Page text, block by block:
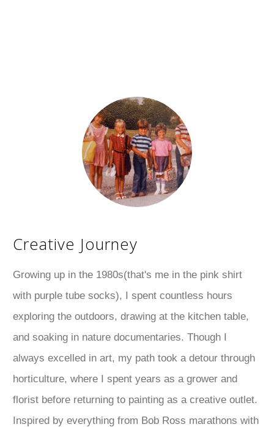
Creative Journey
Growing up in the 1980s(that's me in the pink shirt
with purple tube socks), I spent countless hours
exploring the outdoors, drawing at the kitchen table,
and soaking in nature documentaries. Though I
always excelled in art, my path took a detour through
horticulture, where I spent years as a grower and
florist before returning to painting as a creative outlet.
Inspired by everything from Bob Ross marathons with